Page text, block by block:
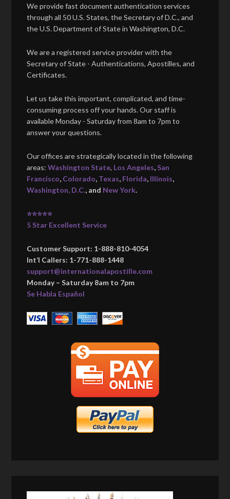
We provide fast document authentication services
through all 50 U.S. States, the Secretary of D.C., and
the U.S. Department of State in Washington, D.C.
We are a registered service provider with the
Secretary of State - Authentications, Apostilles, and
Certificates.
Let us take this important, complicated, and time-
consuming process off your hands. Our staff is
available Monday - Saturday from 8am to 7pm to
answer your questions.
Our offices are strategically located in the following
areas:Washington State, Los Angeles, San
Francisco, Colorado, Texas, Florida, Illinois,
Washington, D.C., and New York.
⭐⭐⭐⭐⭐
5 Star Excellent Service
Customer Support: 1-888-810-4054
Int’l Callers: 1-771-888-1448
support@internationalapostille.com
Monday – Saturday 8am to 7pm
Se Habla Español